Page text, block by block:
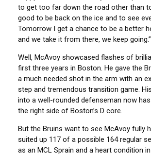
to get too far down the road other than
good to be back on the ice and to see
Tomorrow I get a chance to be a better
and we take it from there, we keep going.”
Well, McAvoy showcased flashes of
first three years in Boston. He gave the
a much needed shot in the arm with an
step and tremendous transition game.
into a well-rounded defenseman now
the right side of Boston’s D core.
But the Bruins want to see McAvoy fully
suited up 117 of a possible 164 regular
as an MCL Sprain and a heart condition